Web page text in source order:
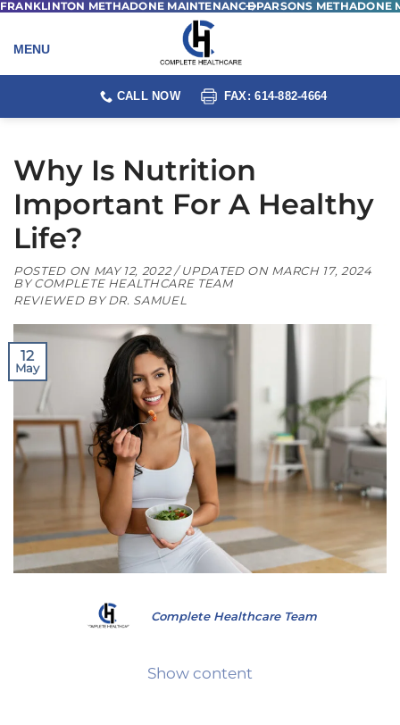
Skip
content
FRANKLINTON METHADONE MAINTENANCEPARSONS METHADONE
CALL NOW FAX: 614-882-4664
Why Is Nutrition
Important For A Healthy
Life?
POSTED ON MAY 12, 2022/ UPDATED ON MARCH 17, 2024
BYCOMPLETE HEALTHCARE TEAM
REVIEWED BY DR. SAMUEL
12
May
Complete Healthcare Team
Show content